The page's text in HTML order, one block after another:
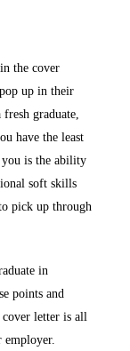
the cover
up in their
graduate,
have the least
is the ability
soft skills
pick up through
in
points and
letter is all